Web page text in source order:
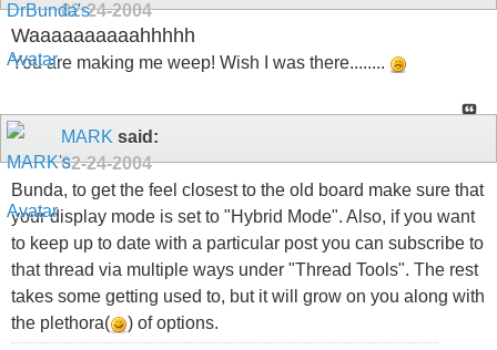
02-24-2004
Waaaaaaaaaahhhhh
You are making me weep! Wish I was there........
MARK said:
02-24-2004
Bunda, to get the feel closest to the old board make sure that
your display mode is set to "Hybrid Mode". Also, if you want
to keep up to date with a particular post you can subscribe to
that thread via multiple ways under "Thread Tools". The rest
takes some getting used to, but it will grow on you along with
the plethora(
) of options.